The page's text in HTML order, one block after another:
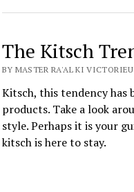
The Kitsch
BY MASTER RA'AL KI
Kitsch, this tendency
products. Take a look
style. Perhaps it is your
kitsch is here to stay.